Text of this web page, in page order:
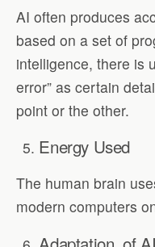
AI often produces
based on a set of
intelligence, there is
error” as certain
point or the other.
Energy Used
The human brain
modern computers